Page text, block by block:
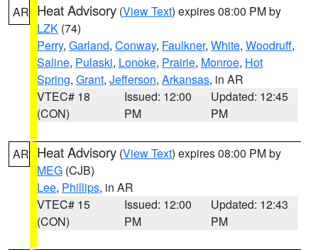
AR Heat Advisory (View Text) expires 08:00 PM by
LZK (74)
Perry, Garland, Conway, Faulkner, White, Woodruff,
Saline, Pulaski, Lonoke, Prairie, Monroe, Hot
Spring, Grant, Jefferson, Arkansas, in AR
VTEC# 18
(CON)
Issued: 12:00
PM
Updated: 12:45
PM
AR Heat Advisory (View Text) expires 08:00 PM by
MEG (CJB)
Lee, Phillips, in AR
VTEC# 15
(CON)
Issued: 12:00
PM
Updated: 12:43
PM